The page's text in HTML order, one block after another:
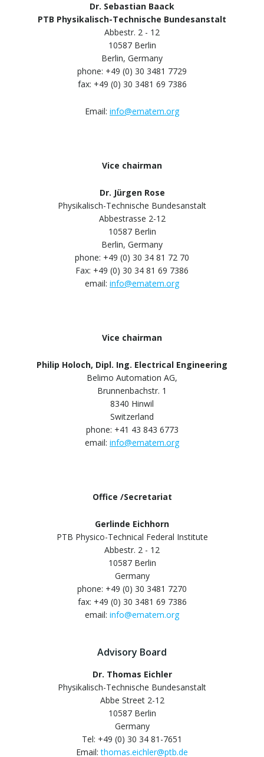
Dr. Sebastian Baack
PTB Physikalisch-Technische Bundesanstalt
Abbestr. 2 - 12
10587 Berlin
Berlin, Germany
phone: +49 (0) 30 3481 7729
fax: +49 (0) 30 3481 69 7386
Email: info@ematem.org
Vice chairman
Dr. Jürgen Rose
Physikalisch-Technische Bundesanstalt
Abbestrasse 2-12
10587 Berlin
Berlin, Germany
phone: +49 (0) 30 34 81 72 70
Fax: +49 (0) 30 34 81 69 7386
email: info@ematem.org
Vice chairman
Philip Holoch, Dipl. Ing. Electrical Engineering
Belimo Automation AG,
Brunnenbachstr. 1
8340 Hinwil
Switzerland
phone: +41 43 843 6773
email: info@ematem.org
Office /Secretariat
Gerlinde Eichhorn
PTB Physico-Technical Federal Institute
Abbestr. 2 - 12
10587 Berlin
Germany
phone: +49 (0) 30 3481 7270
fax: +49 (0) 30 3481 69 7386
email: info@ematem.org
Advisory Board
Dr. Thomas Eichler
Physikalisch-Technische Bundesanstalt
Abbe Street 2-12
10587 Berlin
Germany
Tel: +49 (0) 30 34 81-7651
Email:thomas.eichler@ptb.de